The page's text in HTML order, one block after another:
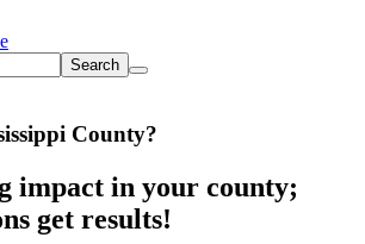
Search
County?
impact in your county;
get results!